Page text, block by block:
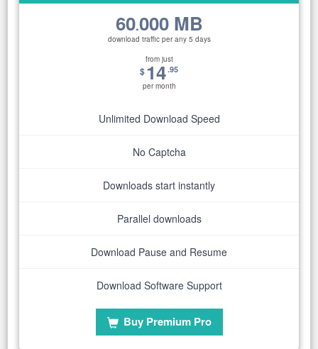
60.000 MB
download traffic per any 5 days
from just
$14.95
per month
Unlimited Download Speed
No Captcha
Downloads start instantly
Parallel downloads
Download Pause and Resume
Download Software Support
Buy Premium Pro